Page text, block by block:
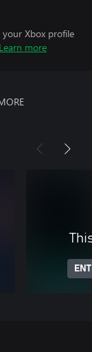
your Xbox profile
Learn more